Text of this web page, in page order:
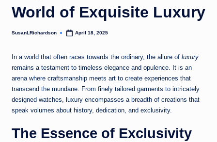
World of Exquisite Luxury
Posted
SusanLRichardson April 18, 2025
In a world that often races towards the ordinary, the allure of luxury
remains a testament to timeless elegance and opulence. It is an
arena where craftsmanship meets art to create experiences that
transcend the mundane. From finely tailored garments to intricately
designed watches, luxury encompasses a breadth of creations that
speak volumes about history, dedication, and exclusivity.
The Essence of Exclusivity